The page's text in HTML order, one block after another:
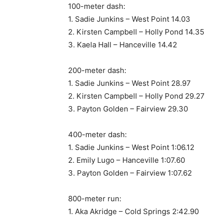
100-meter dash:
1. Sadie Junkins – West Point 14.03
2. Kirsten Campbell – Holly Pond 14.35
3. Kaela Hall – Hanceville 14.42
200-meter dash:
1. Sadie Junkins – West Point 28.97
2. Kirsten Campbell – Holly Pond 29.27
3. Payton Golden – Fairview 29.30
400-meter dash:
1. Sadie Junkins – West Point 1:06.12
2. Emily Lugo – Hanceville 1:07.60
3. Payton Golden – Fairview 1:07.62
800-meter run:
1. Aka Akridge – Cold Springs 2:42.90